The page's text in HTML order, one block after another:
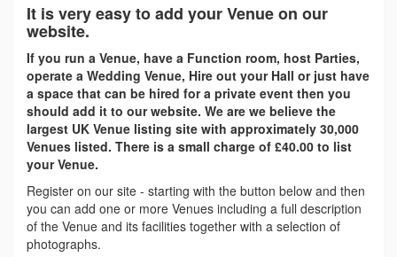
It is very easy to add your Venue on our
website.
If you run a Venue, have a Function room, host Parties,
operate a Wedding Venue, Hire out your Hall or just have
a space that can be hired for a private event then you
should add it to our website. We are we believe the
largest UK Venue listing site with approximately 30,000
Venues listed. There is a small charge of £40.00 to list
your Venue.
Register on our site - starting with the button below and then
you can add one or more Venues including a full description
of the Venue and its facilities together with a selection of
photographs.